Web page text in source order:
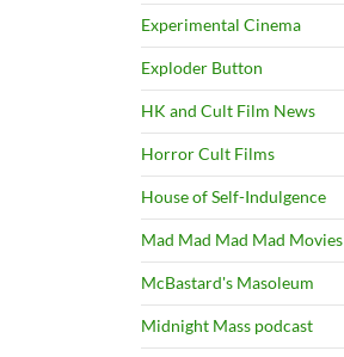
Experimental Cinema
Exploder Button
HK and Cult Film News
Horror Cult Films
House of Self-Indulgence
Mad Mad Mad Mad Movies
McBastard's Masoleum
Midnight Mass podcast